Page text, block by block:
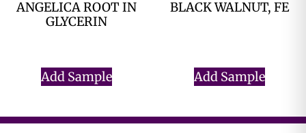
ANGELICA ROOT IN
GLYCERIN
Add Sample
BLACK WALNUT, FE
Add Sample